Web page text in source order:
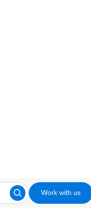
Work with us